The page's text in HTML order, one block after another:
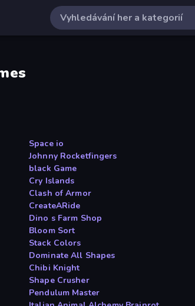
Space io
Johnny Rocketfingers
black Game
Cry Islands
Clash of Armor
CreateARide
Dino s Farm Shop
Bloom Sort
Stack Colors
Dominate All Shapes
Chibi Knight
Shape Crusher
Pendulum Master